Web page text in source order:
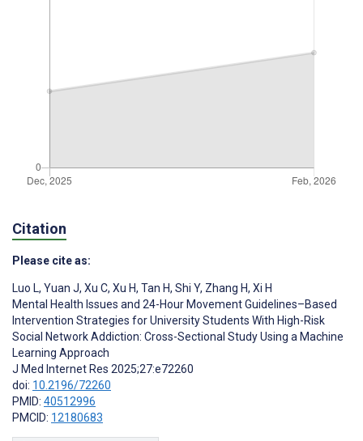
Citation
Please cite as:
Luo L, Yuan J, Xu C, Xu H, Tan H, Shi Y, Zhang H, Xi H
Mental Health Issues and 24-Hour Movement Guidelines–Based
Intervention Strategies for University Students With High-Risk
Social Network Addiction: Cross-Sectional Study Using a Machine
Learning Approach
J Med Internet Res 2025;27:e72260
doi: 10.2196/72260
PMID: 40512996
PMCID: 12180683